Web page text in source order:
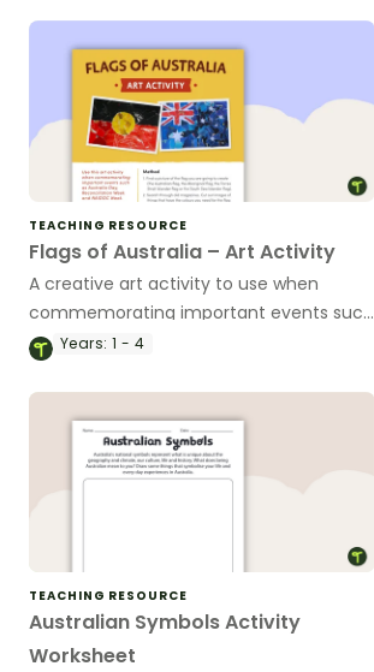
TEACHING RESOURCE
Flags of Australia – Art Activity
A creative art activity to use when
commemorating important events such
as Australia Day, Reconciliation Week
Years: 1 - 4
TEACHING RESOURCE
Australian Symbols Activity
Worksheet